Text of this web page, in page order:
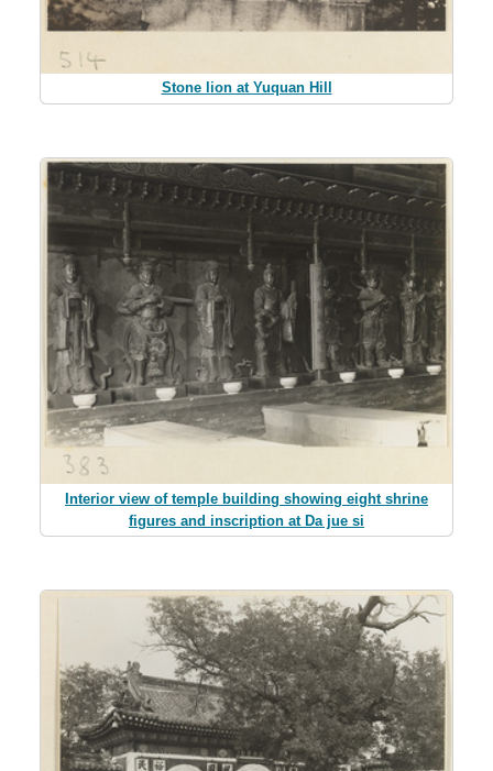
Stone lion at Yuquan Hill
Interior view of temple building showing eight shrine
figures and inscription at Da jue si